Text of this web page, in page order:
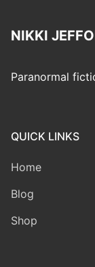
NIKKI
Paranormal
QUICK LINKS
Home
Blog
Shop